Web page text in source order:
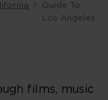
Guide To
Los Angeles
films, music